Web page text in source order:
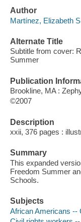
Author
Martínez, Elizabeth
Alternate Title
Subtitle from cover:
Summer
Publication
Brookline, MA :
©2007
Description
xxii, 376 pages :
Summary
This expanded
Freedom Summer
Schools.
Subjects
African Americans --